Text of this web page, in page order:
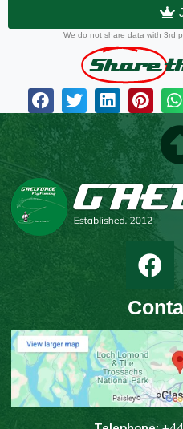
We do not share data with 3rd
Share